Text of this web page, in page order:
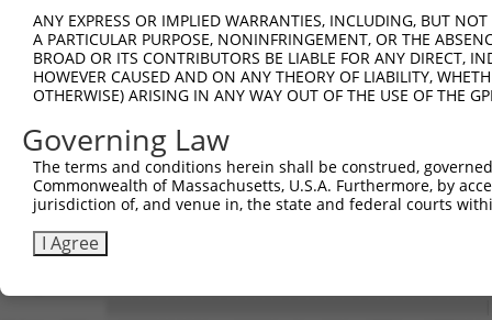
Sbjct  659
Query  487
Sbjct  733
Query  561
Sbjct  807
ANY EXPRESS OR IMPLIED WARRANTIES, INCLUDING, BUT
A PARTICULAR PURPOSE, NONINFRINGEMENT, OR THE
BROAD OR ITS CONTRIBUTORS BE LIABLE FOR ANY DIRECT,
HOWEVER CAUSED AND ON ANY THEORY OF LIABILITY,
OTHERWISE) ARISING IN ANY WAY OUT OF THE USE OF THE
Governing Law
The terms and conditions herein shall be construed,
Commonwealth of Massachusetts, U.S.A. Furthermore, by
jurisdiction of, and venue in, the state and federal courts
I Agree